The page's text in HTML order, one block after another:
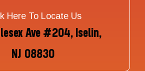
Here To Locate Us
Ave #204, Iselin,
NJ 08830